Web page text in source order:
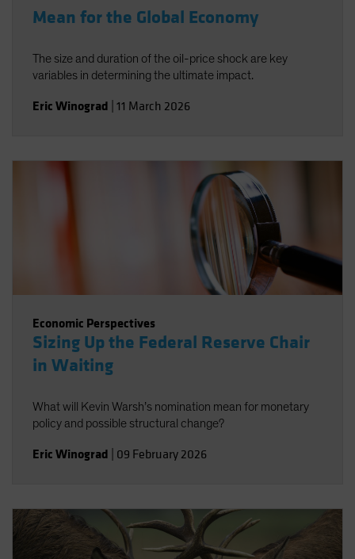
Mean for the Global Economy
The size and duration of the oil-price shock are key
variables in determining the ultimate impact.
Eric Winograd 11 March 2026
Economic Perspectives
Sizing Up the Federal Reserve Chair
in Waiting
What will Kevin Warsh’s nomination mean for monetary
policy and possible structural change?
Eric Winograd 09 February 2026